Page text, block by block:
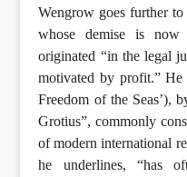
Wengrow goes further
whose demise is now
originated “in the legal
motivated by profit.” He
Freedom of the Seas’),
Grotius”, commonly
of modern international
he underlines, “has